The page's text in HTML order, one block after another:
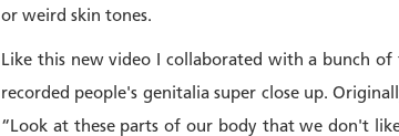
or weird skin tones.
Like this new video I collaborated with a bunch of
recorded people's genitalia super close up.
“Look at these parts of our body that we don't